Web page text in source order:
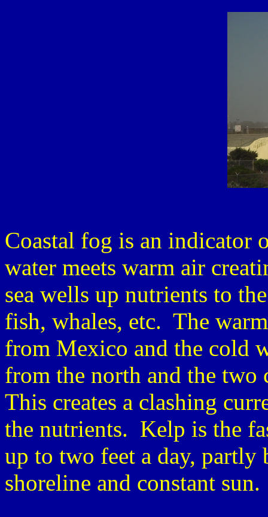
Coastal fog is an indicator
water meets warm air
sea wells up nutrients to
fish, whales, etc. The
from Mexico and the cold
from the north and the two
This creates a clashing
the nutrients. Kelp is the
up to two feet a day, partly
shoreline and constant sun.